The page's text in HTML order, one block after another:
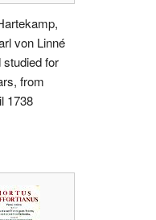
von Linné
studied for
from
1738